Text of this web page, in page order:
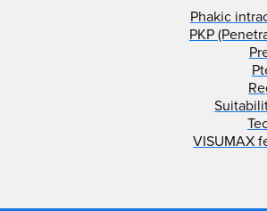
Phakic
PKP
VISUMAX